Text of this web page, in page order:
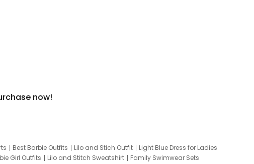
now!
Best Barbie Outfits Lilo and Stich Outfit
Light Blue Dress for Ladies
Girl Outfits Lilo and Stitch Sweatshirt
Family Swimwear Sets